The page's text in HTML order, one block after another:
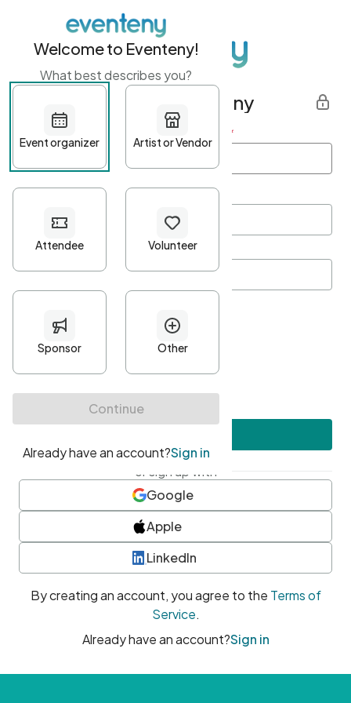
Get started with Eventeny
First name Last name *
Password*
Minimum 10 characters
At least one uppercase character
• At least one number
• At least one special character
or sign up with
Google
Apple
LinkedIn
By creating an account, you agree to the Terms of
Service.
Already have an account?Sign in
Welcome to Eventeny!
What best describes you?